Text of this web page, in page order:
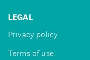
LEGAL
Privacy policy
Terms of use